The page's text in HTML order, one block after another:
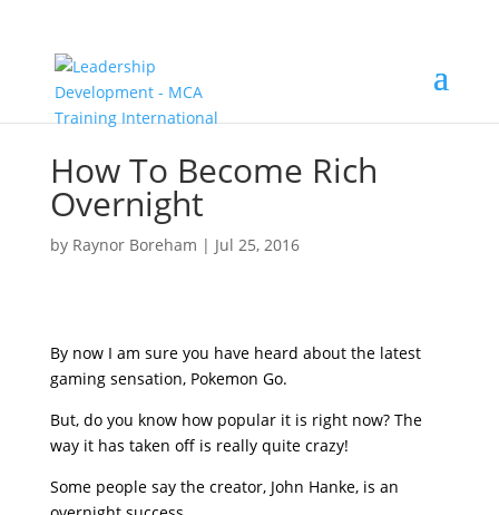
How To Become Rich
Overnight
by Raynor Boreham | Jul 25, 2016
By now I am sure you have heard about the latest
gaming sensation, Pokemon Go.
But, do you know how popular it is right now? The
way it has taken off is really quite crazy!
Some people say the creator, John Hanke, is an